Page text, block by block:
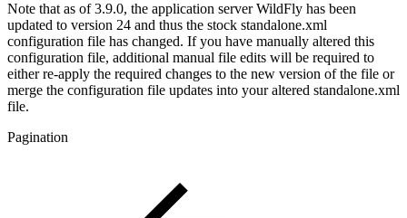
Note that as of 3.9.0, the application server WildFly has been
updated to version 24 and thus the stock standalone.xml
configuration file has changed. If you have manually altered this
configuration file, additional manual file edits will be required to
either re-apply the required changes to the new version of the file or
merge the configuration file updates into your altered standalone.xml
file.
Pagination